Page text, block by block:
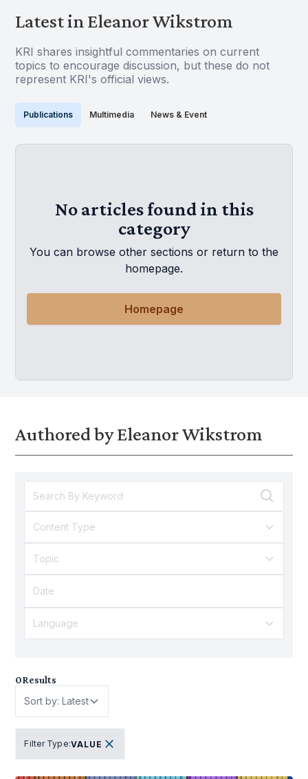
Latest in Eleanor Wikstrom
KRI shares insightful commentaries on current
topics to encourage discussion, but these do not
represent KRI's official views.
Publications Multimedia News & Event
No articles found in this
category
You can browse other sections or return to the
homepage.
Homepage
Authored by Eleanor Wikstrom
Content Type
Topic
Language
0Results
Sort by: Latest
Filter Type:VALUE